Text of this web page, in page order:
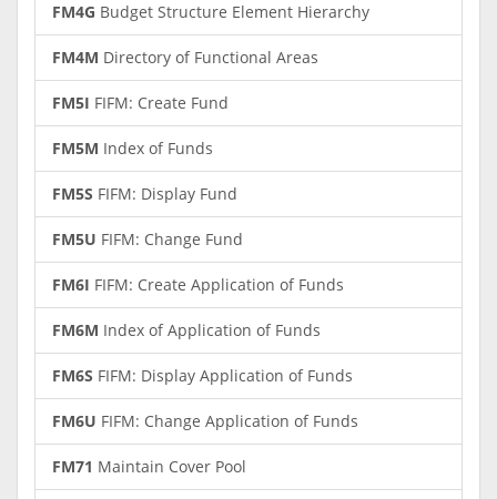
FM4G Budget Structure Element Hierarchy
FM4M Directory of Functional Areas
FM5I FIFM: Create Fund
FM5M Index of Funds
FM5S FIFM: Display Fund
FM5U FIFM: Change Fund
FM6I FIFM: Create Application of Funds
FM6M Index of Application of Funds
FM6S FIFM: Display Application of Funds
FM6U FIFM: Change Application of Funds
FM71 Maintain Cover Pool